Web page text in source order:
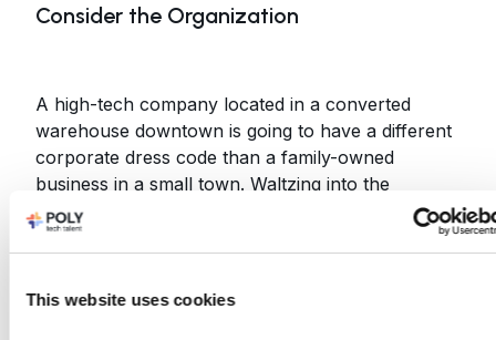
This website uses cookies
Consider the Organization
A high-tech company located in a converted
warehouse downtown is going to have a different
corporate dress code than a family-owned
business in a small town. Waltzing into the
converted warehouse in $350 sunglasses and
$500 shoes may be a good way to indicate you’ll
message in the family business. Be respectful of